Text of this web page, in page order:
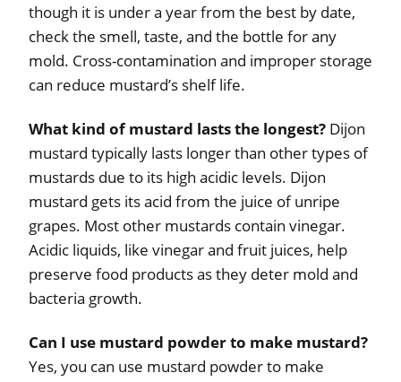
though it is under a year from the best by date,
check the smell, taste, and the bottle for any
mold. Cross-contamination and improper storage
can reduce mustard’s shelf life.
What kind of mustard lasts the longest? Dijon
mustard typically lasts longer than other types of
mustards due to its high acidic levels. Dijon
mustard gets its acid from the juice of unripe
grapes. Most other mustards contain vinegar.
Acidic liquids, like vinegar and fruit juices, help
preserve food products as they deter mold and
bacteria growth.
Can I use mustard powder to make mustard?
Yes, you can use mustard powder to make